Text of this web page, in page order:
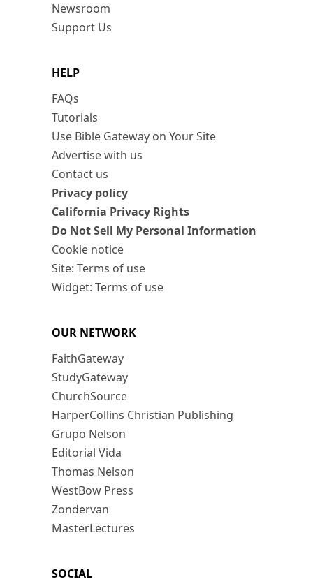
Newsroom
Support Us
HELP
FAQs
Tutorials
Use Bible Gateway on Your Site
Advertise with us
Contact us
Privacy policy
California Privacy Rights
Do Not Sell My Personal Information
Cookie notice
Site: Terms of use
Widget: Terms of use
OUR NETWORK
FaithGateway
StudyGateway
ChurchSource
HarperCollins Christian Publishing
Grupo Nelson
Editorial Vida
Thomas Nelson
WestBow Press
Zondervan
MasterLectures
SOCIAL